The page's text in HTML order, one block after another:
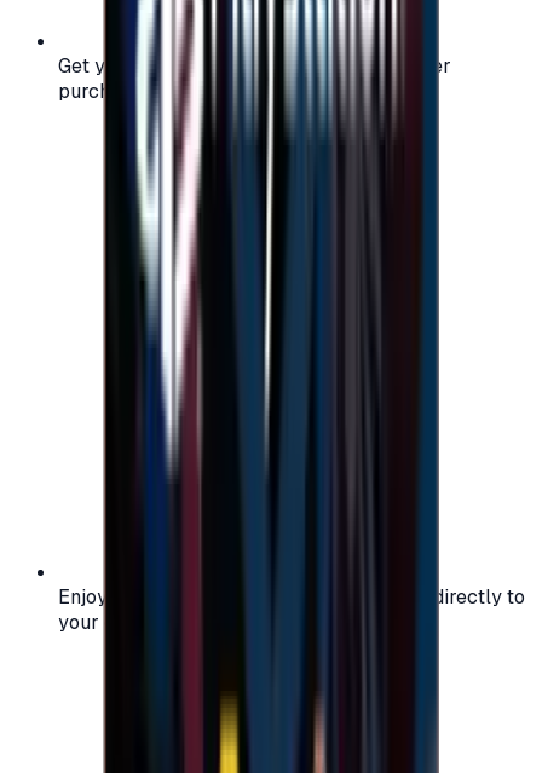
Get your digital gift card code instantly after
purchase — no waiting, no delays.
Enjoy secure and verified codes delivered directly to
your email or account.